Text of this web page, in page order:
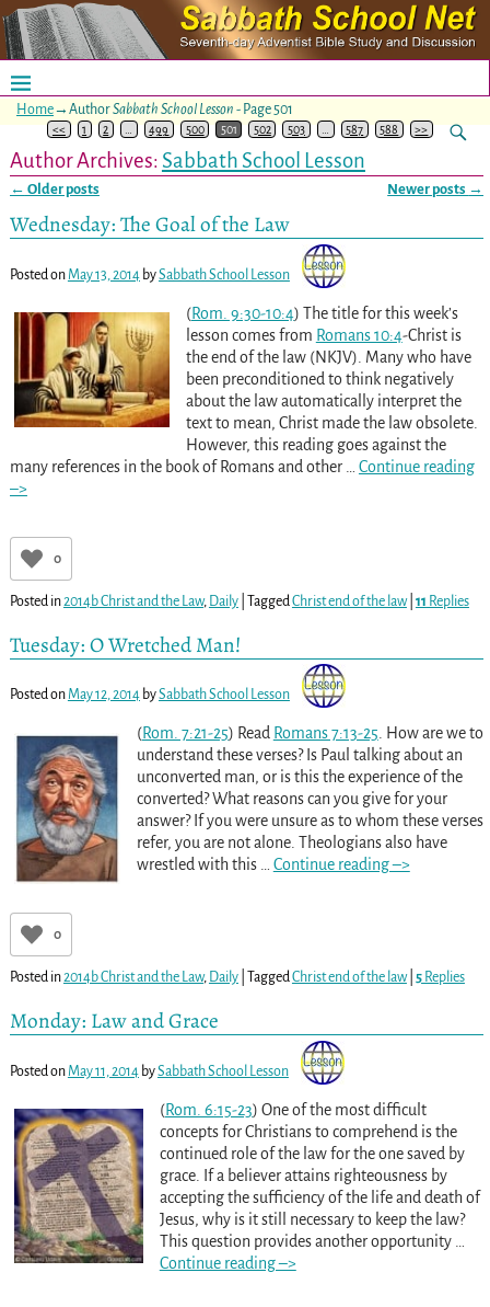
Home→AuthorSabbath School Lesson - Page 501
<< 1 2 499 500 501 502 503 587 588 >>
Author Archives: Sabbath School Lesson
← Older posts Newer posts →
Wednesday: The Goal of the Law
Posted onMay 13, 2014 bySabbath School Lesson
(Rom. 9:30-10:4) The title for this week’s
lesson comes from Romans 10:4-Christ is
the end of the law (NKJV). Many who have
been preconditioned to think negatively
about the law automatically interpret the
text to mean, Christ made the law obsolete.
However, this reading goes against the
many references in the book of Romans and other
Continue reading
–>
0
Posted in2014b Christ and the Law, Daily| TaggedChrist end of the law| 11 Replies
Tuesday: O Wretched Man!
Posted onMay 12, 2014 bySabbath School Lesson
(Rom. 7:21-25) Read Romans 7:13-25. How are we to
understand these verses? Is Paul talking about an
unconverted man, or is this the experience of the
converted? What reasons can you give for your
answer? If you were unsure as to whom these verses
refer, you are not alone. Theologians also have
wrestled with this … Continue reading –>
0
Posted in2014b Christ and the Law, Daily| TaggedChrist end of the law| 5Replies
Monday: Law and Grace
Posted onMay 11, 2014 bySabbath School Lesson
(Rom. 6:15-23) One of the most difficult
concepts for Christians to comprehend is the
continued role of the law for the one saved by
grace. If a believer attains righteousness by
accepting the sufficiency of the life and death of
Jesus, why is it still necessary to keep the law?
This question provides another opportunity
Continue reading –>